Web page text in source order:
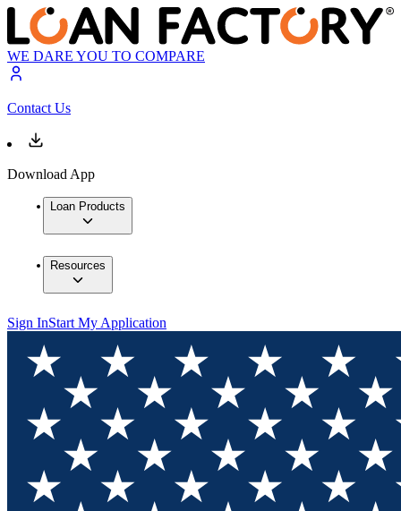
WE DARE YOU TO COMPARE
Contact Us
Download App
Loan Products
Resources
Sign InStart My Application